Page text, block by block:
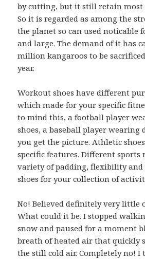
by cutting, but it still retain most
So it is regarded as among the
the planet so can used noticable
and large. The demand of it has
million kangaroos to be
year.
Workout shoes have different
which made for your specific
to mind this, a football player
shoes, a baseball player wearing
you get the picture. Athletic
specific features. Different sports
variety of padding, flexibility
shoes for your collection of
No! Believed definitely very little
What could it be. I stopped
snow and paused for a moment
breath of heated air that quickly
the still cold air. Completely no!